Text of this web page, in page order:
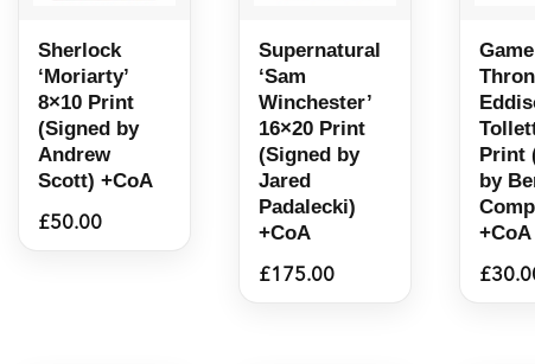
Sherlock
‘Moriarty’
8×10 Print
(Signed by
Andrew
Scott) +CoA
£50.00
Supernatural
‘Sam
Winchester’
16×20 Print
(Signed by
Jared
Padalecki)
+CoA
£175.00
Print
by
+CoA
£